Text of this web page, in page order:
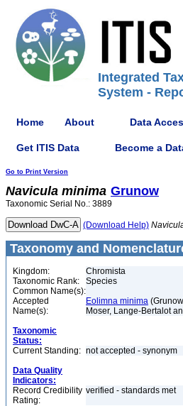
Integrated
System -
Home About Data
Get ITIS Data Become a
Go to Print Version
Navicula minima Grunow
Taxonomic Serial No.: 3889
(Download Help)
Taxonomy and
Kingdom:
Chromista
Taxonomic Rank:
Species
Common Name(s):
Accepted
Name(s):
Eolimna minima
Moser, Lange-Bertalot
Taxonomic
Status:
Current Standing: not accepted - synonym
Data Quality
Indicators:
Record Credibility
Rating:
verified - standards met